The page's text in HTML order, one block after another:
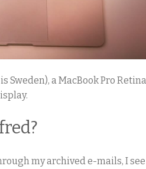
Sweden), a MacBook Pro Retina
my archived e-mails, I see